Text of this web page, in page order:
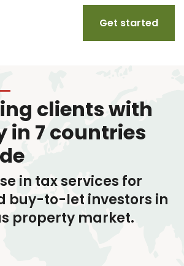
Get started
clients with
in 7 countries
in tax services for
buy-to-let investors in
property market.